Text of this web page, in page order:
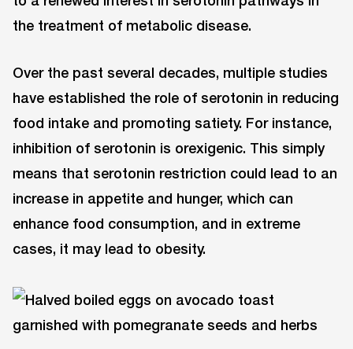
the treatment of metabolic disease.
Over the past several decades, multiple studies
have established the role of serotonin in reducing
food intake and promoting satiety. For instance,
inhibition of serotonin is orexigenic. This simply
means that serotonin restriction could lead to an
increase in appetite and hunger, which can
enhance food consumption, and in extreme
cases, it may lead to obesity.